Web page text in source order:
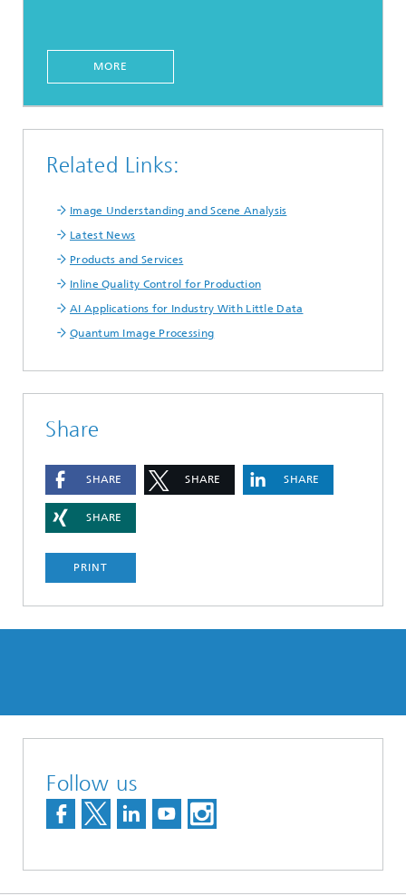
MORE
Related Links:
Image Understanding and Scene Analysis
Latest News
Products and Services
Inline Quality Control for Production
AI Applications for Industry With Little Data
Quantum Image Processing
Share
SHARE SHARE SHARE
SHARE
PRINT
Follow us